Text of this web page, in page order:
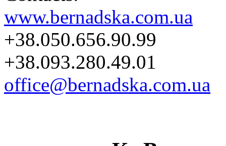
www.bernadska.com.ua
+38.050.656.90.99
+38.093.280.49.01
office@bernadska.com.ua